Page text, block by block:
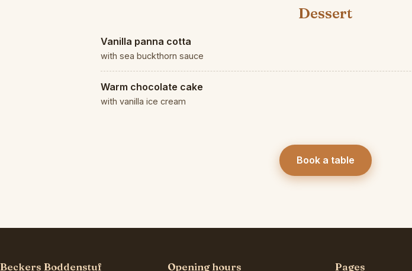
Dessert
Vanilla panna cotta
with sea buckthorn sauce
Warm chocolate cake
with vanilla ice cream
Book a table
Beckers Boddenstuf Opening hours Pages